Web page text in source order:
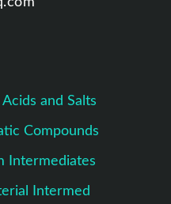
and Salts
Compounds
Intermediates
Intermed